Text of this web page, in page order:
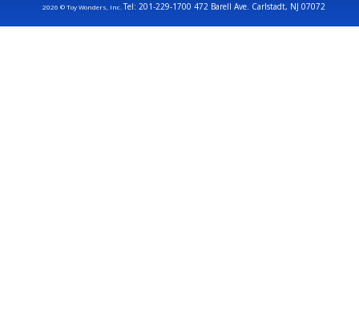
2026 © Toy Wonders, Inc.Tel: 201-229-1700 472 Barell Ave. Carlstadt, NJ 07072